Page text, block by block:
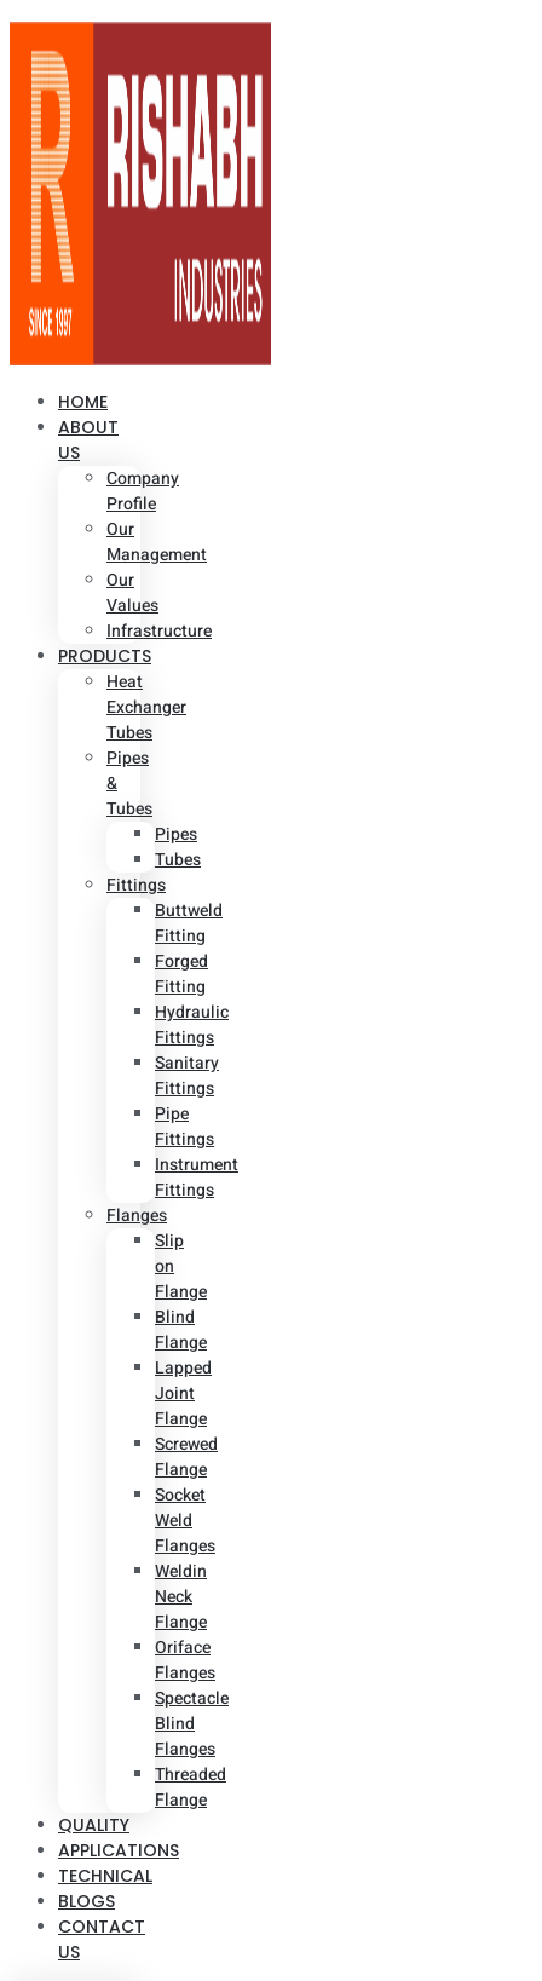
HOME
ABOUT
US
Company
Profile
Our
Management
Our
Values
Infrastructure
PRODUCTS
Heat
Exchanger
Tubes
Pipes
&
Tubes
Pipes
Tubes
Fittings
Buttweld
Fitting
Forged
Fitting
Hydraulic
Fittings
Sanitary
Fittings
Pipe
Fittings
Instrument
Fittings
Flanges
Slip
on
Flange
Blind
Flange
Lapped
Joint
Flange
Screwed
Flange
Socket
Weld
Flanges
Weldin
Neck
Flange
Oriface
Flanges
Spectacle
Blind
Flanges
Threaded
Flange
QUALITY
APPLICATIONS
TECHNICAL
BLOGS
CONTACT
US